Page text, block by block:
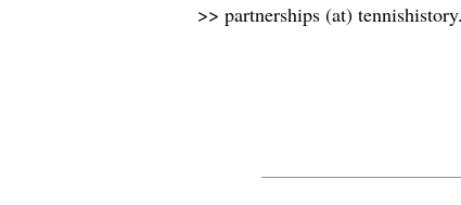
>> partnerships (at)